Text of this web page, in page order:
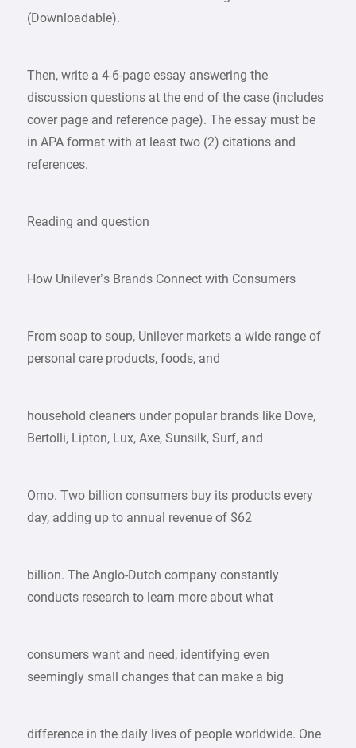
(Downloadable).
Then, write a 4-6-page essay answering the
discussion questions at the end of the case (includes
cover page and reference page). The essay must be
in APA format with at least two (2) citations and
references.
Reading and question
How Unilever’s Brands Connect with Consumers
From soap to soup, Unilever markets a wide range of
personal care products, foods, and
household cleaners under popular brands like Dove,
Bertolli, Lipton, Lux, Axe, Sunsilk, Surf, and
Omo. Two billion consumers buy its products every
day, adding up to annual revenue of $62
billion. The Anglo-Dutch company constantly
conducts research to learn more about what
consumers want and need, identifying even
seemingly small changes that can make a big
difference in the daily lives of people worldwide. One